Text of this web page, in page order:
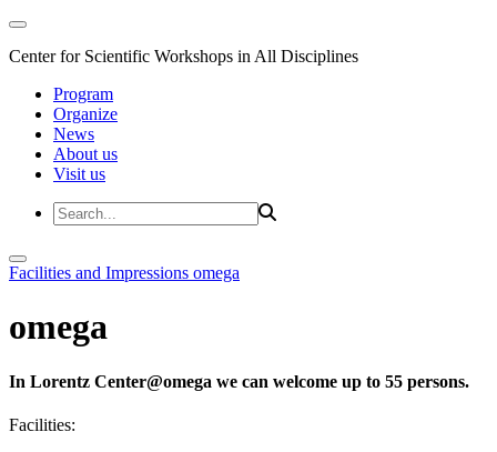
Center for Scientific Workshops in All Disciplines
Program
Organize
News
About us
Visit us
Facilities and Impressions omega
omega
In Lorentz Center@omega we can welcome up to 55 persons.
Facilities: